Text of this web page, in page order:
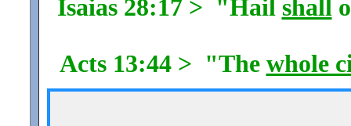
Isaias 28:17 > "Hail shall
Acts 13:44 > "The whole